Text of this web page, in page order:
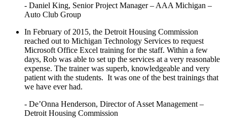
- Daniel King, Senior Project Manager – AAA Michigan –
Auto Club Group
In February of 2015, the Detroit Housing Commission
reached out to Michigan Technology Services to request
Microsoft Office Excel training for the staff. Within a few
days, Rob was able to set up the services at a very reasonable
expense. The trainer was superb, knowledgeable and very
patient with the students. It was one of the best trainings that
we have ever had.
- De’Onna Henderson, Director of Asset Management –
Detroit Housing Commission